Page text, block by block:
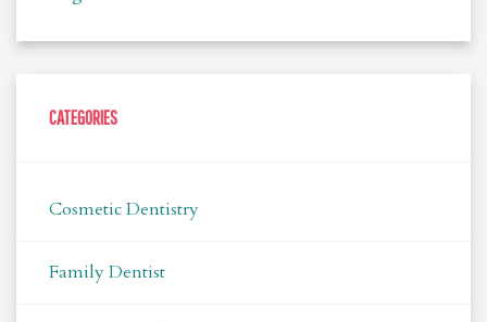
CATEGORIES
Cosmetic Dentistry
Family Dentist